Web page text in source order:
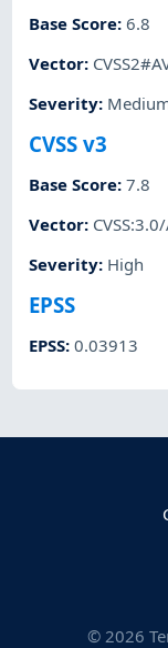
Base Score:6.8
Vector:
Severity:
CVSS v3
Base Score:7.8
Vector:
Severity: High
EPSS
EPSS:0.03913
© 2026